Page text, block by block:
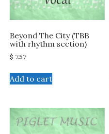
Beyond The City (TBB
with rhythm section)
$ 7.57
Add to cart